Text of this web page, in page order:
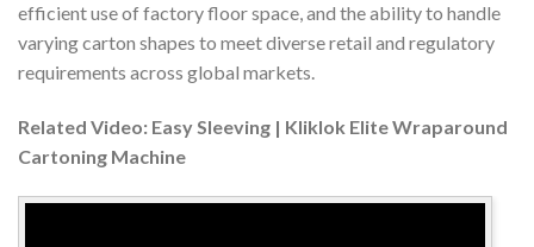
efficient use of factory floor space, and the ability to handle
varying carton shapes to meet diverse retail and regulatory
requirements across global markets.
Related Video: Easy Sleeving | Kliklok Elite Wraparound
Cartoning Machine